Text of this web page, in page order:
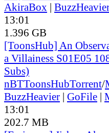
AkiraBox |
13:01
1.396 GB
[ToonsHub] An
a Villainess S01E05
Subs)
nBTToonsHubTorrent/
BuzzHeavier | GoFile |
13:01
202.7 MB